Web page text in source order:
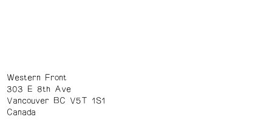
Western Front
303 E 8th Ave
Vancouver BC V5T 1S1
Canada